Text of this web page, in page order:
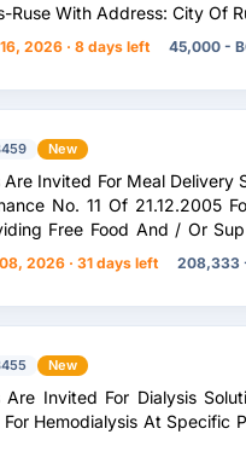
Ruse With Address: City Of
2026 · 8 days left 45,000 -
New
Are Invited For Meal Delivery
No. 11 Of 21.12.2005
Free Food And / Or
2026 · 31 days left 208,333
New
Are Invited For Dialysis
For Hemodialysis At Specific